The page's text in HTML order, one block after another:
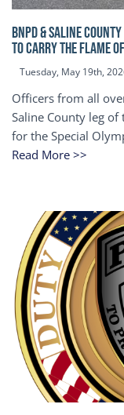
BNPD & SALINE
TO CARRY THE FLAME
Tuesday, May 19th,
Officers from all
Saline County leg of
for the Special
Read More >>